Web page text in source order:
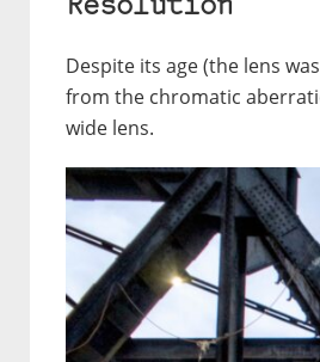
Resolution
Despite its age (the lens
from the chromatic
wide lens.